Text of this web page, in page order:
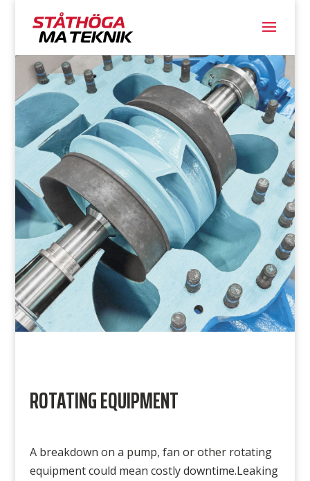
ROTATING EQUIPMENT
A breakdown on a pump, fan or other rotating
equipment could mean costly downtime.Leaking